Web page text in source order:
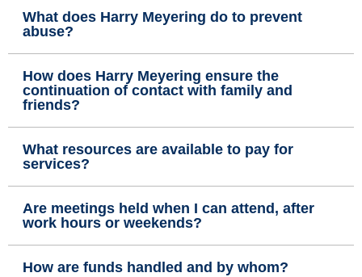
What does Harry Meyering do to prevent
abuse?
How does Harry Meyering ensure the
continuation of contact with family and
friends?
What resources are available to pay for
services?
Are meetings held when I can attend, after
work hours or weekends?
How are funds handled and by whom?